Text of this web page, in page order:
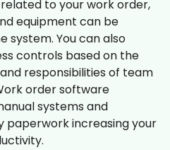
to your work order,
equipment can be
system. You can also
controls based on the
responsibilities of team
order software
systems and
paperwork increasing your